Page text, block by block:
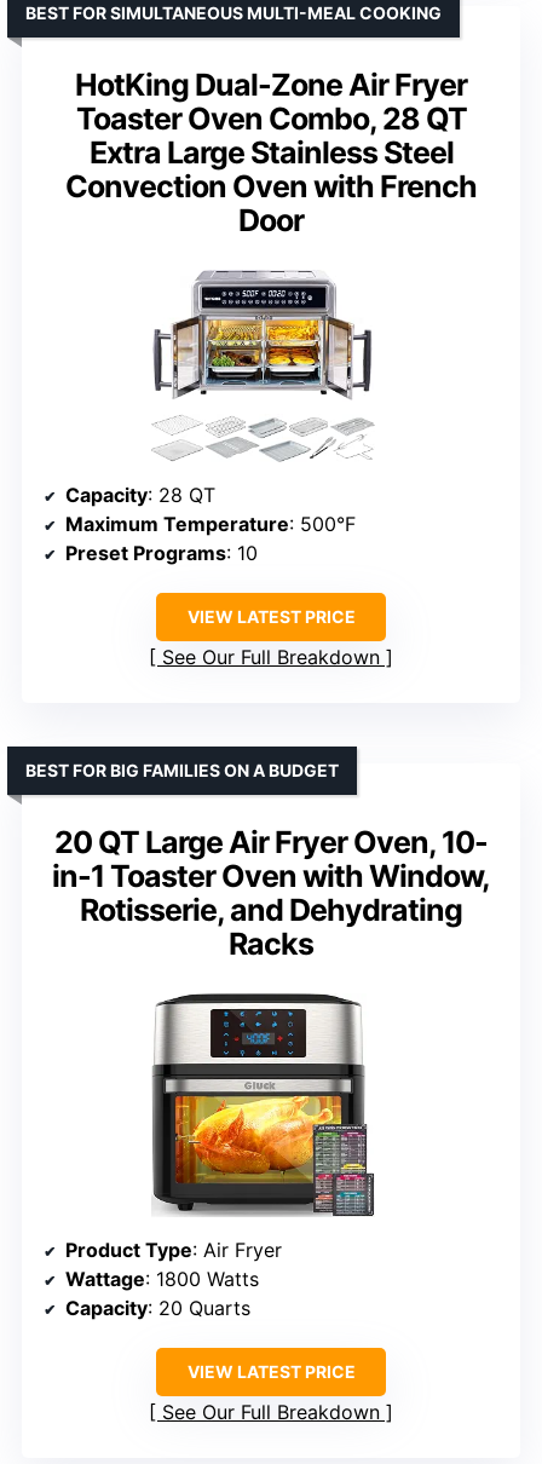
HotKing Dual-Zone Air Fryer
Toaster Oven Combo, 28 QT
Extra Large Stainless Steel
Convection Oven with French
Door
BEST FOR SIMULTANEOUS MULTI-MEAL COOKING
Capacity: 28 QT
Maximum Temperature: 500°F
Preset Programs: 10
VIEW LATEST PRICE
See Our Full Breakdown
20 QT Large Air Fryer Oven, 10-
in-1 Toaster Oven with Window,
Rotisserie, and Dehydrating
Racks
BEST FOR BIG FAMILIES ON A BUDGET
Product Type: Air Fryer
Wattage: 1800 Watts
Capacity: 20 Quarts
VIEW LATEST PRICE
See Our Full Breakdown